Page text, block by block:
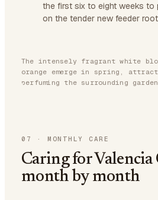
the first six to eight weeks to
on the tender new feeder
The intensely fragrant white
orange emerge in spring,
perfuming the surrounding garden
07 · MONTHLY CARE
Caring for Valencia
month by month